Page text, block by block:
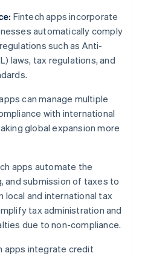
Fintech apps incorporate
automatically comply
such as Anti-
laws, tax regulations, and
can manage multiple
with international
global expansion more
apps automate the
and submission of taxes to
local and international tax
tax administration and
due to non-compliance.
apps integrate credit